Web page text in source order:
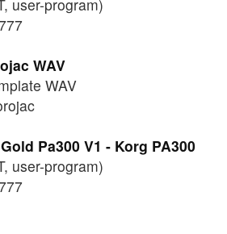
user-program)
WAV
WAV
Pa300 V1 - Korg PA300
user-program)